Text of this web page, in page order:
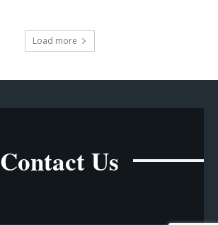
Load more
Contact Us